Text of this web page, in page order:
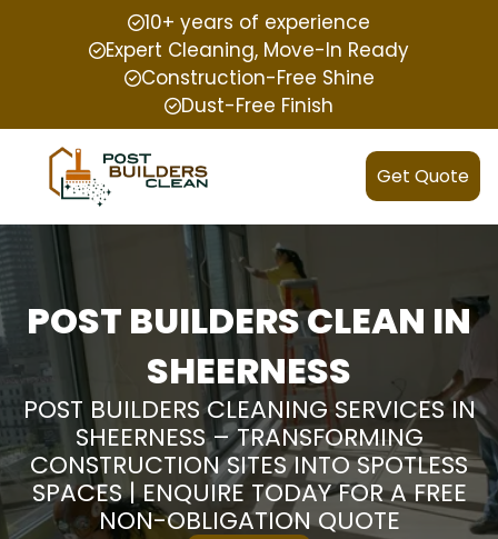
10+ years of experience
Expert Cleaning, Move-In Ready
Construction-Free Shine
Dust-Free Finish
Get Quote
POST BUILDERS CLEAN IN
SHEERNESS
POST BUILDERS CLEANING SERVICES IN
SHEERNESS – TRANSFORMING
CONSTRUCTION SITES INTO SPOTLESS
SPACES | ENQUIRE TODAY FOR A FREE
NON-OBLIGATION QUOTE